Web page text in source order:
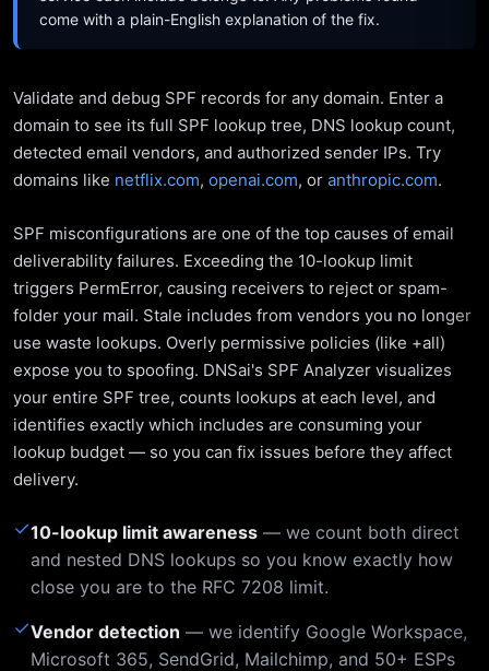
come with a plain-English explanation of the fix.
Validate and debug SPF records for any domain. Enter a
domain to see its full SPF lookup tree, DNS lookup count,
detected email vendors, and authorized sender IPs. Try
domains like netflix.com, openai.com, or anthropic.com.
SPF misconfigurations are one of the top causes of email
deliverability failures. Exceeding the 10-lookup limit
triggers PermError, causing receivers to reject or spam-
folder your mail. Stale includes from vendors you no longer
use waste lookups. Overly permissive policies (like +all)
expose you to spoofing. DNSai's SPF Analyzer visualizes
your entire SPF tree, counts lookups at each level, and
identifies exactly which includes are consuming your
lookup budget — so you can fix issues before they affect
delivery.
✓10-lookup limit awareness — we count both direct
and nested DNS lookups so you know exactly how
close you are to the RFC 7208 limit.
✓Vendor detection — we identify Google Workspace,
Microsoft 365, SendGrid, Mailchimp, and 50+ ESPs